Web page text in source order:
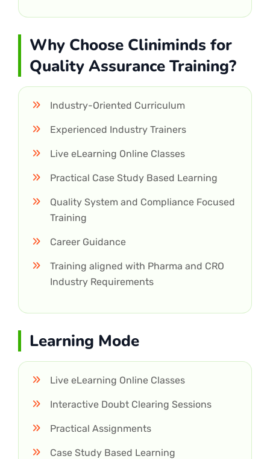
Why Choose Cliniminds for
Quality Assurance Training?
Industry-Oriented Curriculum
Experienced Industry Trainers
Live eLearning Online Classes
Practical Case Study Based Learning
Quality System and Compliance Focused
Training
Career Guidance
Training aligned with Pharma and CRO
Industry Requirements
Learning Mode
Live eLearning Online Classes
Interactive Doubt Clearing Sessions
Practical Assignments
Case Study Based Learning